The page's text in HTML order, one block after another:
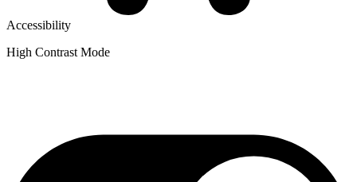
Accessibility
High Contrast Mode